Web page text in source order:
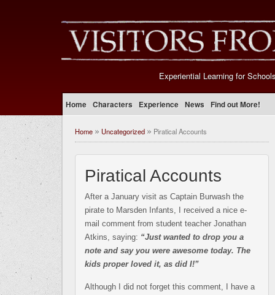
Experiential Learning for
Home Characters Experience News Find out More!
Home » Uncategorized » Piratical Accounts
Piratical Accounts
After a January visit as Captain Burwash the
pirate to Marsden Infants, I received a nice e-
mail comment from student teacher Jonathan
Atkins, saying: “Just wanted to drop you a
note and say you were awesome today. The
kids proper loved it, as did I!”
Although I did not forget this comment, I have a